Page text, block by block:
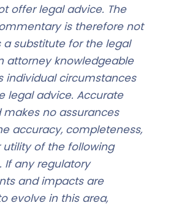
offer legal advice. The
is therefore not
a substitute for the legal
attorney knowledgeable
individual circumstances
legal advice. Accurate
makes no assurances
accuracy, completeness,
utility of the following
If any regulatory
and impacts are
evolve in this area,